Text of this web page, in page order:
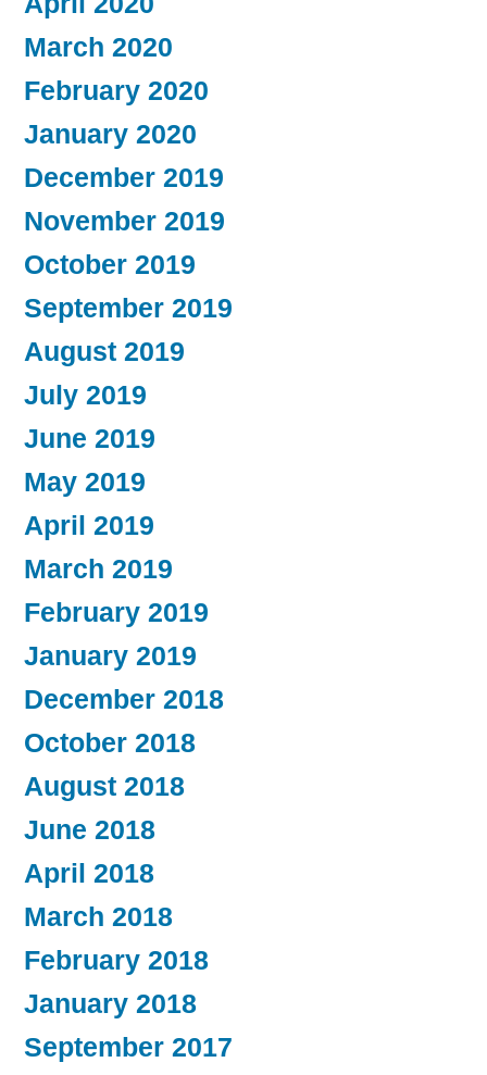
March 2020
February 2020
January 2020
December 2019
November 2019
October 2019
September 2019
August 2019
July 2019
June 2019
May 2019
April 2019
March 2019
February 2019
January 2019
December 2018
October 2018
August 2018
June 2018
April 2018
March 2018
February 2018
January 2018
September 2017